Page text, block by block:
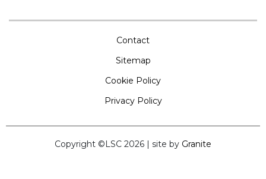
Contact
Sitemap
Cookie Policy
Privacy Policy
Copyright ©LSC 2026 | site by Granite